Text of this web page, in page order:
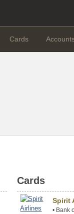
Cards
Cards
Spirit
• Bank